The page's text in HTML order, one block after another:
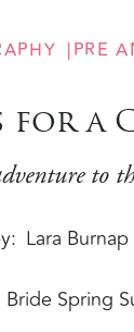
PRE
for a
to
Lara Burnap
Spring